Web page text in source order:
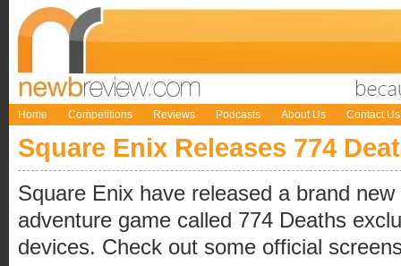
Home Competitions Reviews Podcasts About Us Contact Us
Square Enix Releases 774
Square Enix have released a brand
adventure game called 774 Deaths
devices. Check out some official